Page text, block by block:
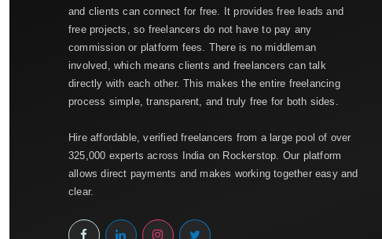
and clients can connect for free. It provides free leads and
free projects, so freelancers do not have to pay any
commission or platform fees. There is no middleman
involved, which means clients and freelancers can talk
directly with each other. This makes the entire freelancing
process simple, transparent, and truly free for both sides.
Hire affordable, verified freelancers from a large pool of over
325,000 experts across India on Rockerstop. Our platform
allows direct payments and makes working together easy and
clear.